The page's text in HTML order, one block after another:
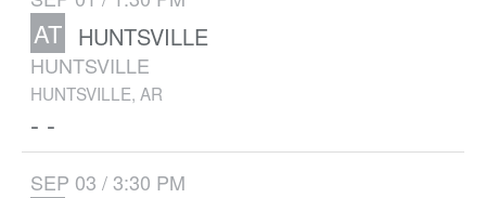
AT HUNTSVILLE
HUNTSVILLE
HUNTSVILLE, AR
- -
SEP 03 / 3:30 PM